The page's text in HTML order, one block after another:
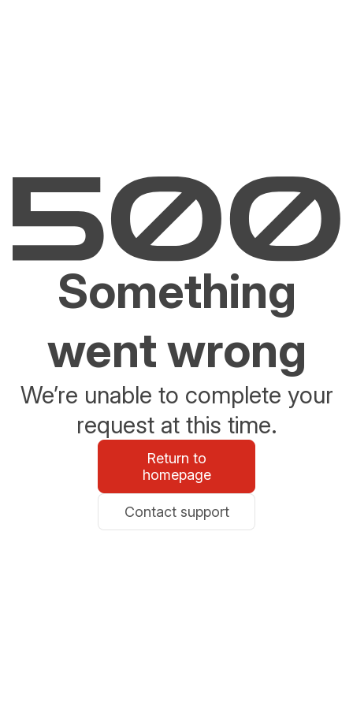
Something
went wrong
We’re unable to complete your
request at this time.
Return to
homepage
Contact support